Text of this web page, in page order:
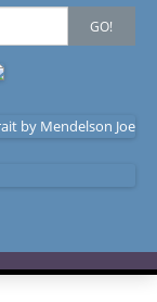
GO!